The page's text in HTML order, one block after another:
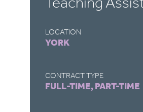
LOCATION
YORK
CONTRACT TYPE
FULL-TIME, PART-TIME